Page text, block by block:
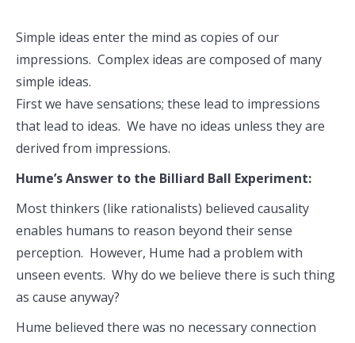
Simple ideas enter the mind as copies of our
impressions. Complex ideas are composed of many
simple ideas.
First we have sensations; these lead to impressions
that lead to ideas. We have no ideas unless they are
derived from impressions.
Hume’s Answer to the Billiard Ball Experiment:
Most thinkers (like rationalists) believed causality
enables humans to reason beyond their sense
perception. However, Hume had a problem with
unseen events. Why do we believe there is such thing
as cause anyway?
Hume believed there was no necessary connection